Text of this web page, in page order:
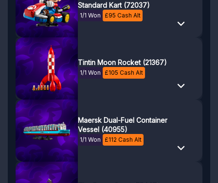
Standard Kart (72037)
1/1 Won £95 Cash Alt
Tintin Moon Rocket (21367)
1/1 Won £105 Cash Alt
Maersk Dual-Fuel Container
Vessel (40955)
1/1 Won £112 Cash Alt